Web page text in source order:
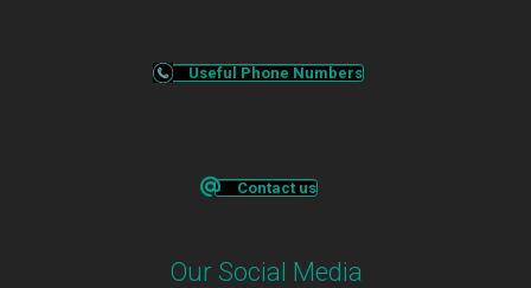
Useful Phone Numbers
Contact us
Our Social Media